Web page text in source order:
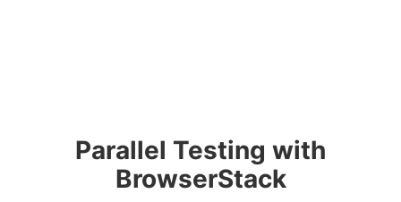
Parallel Testing with
BrowserStack